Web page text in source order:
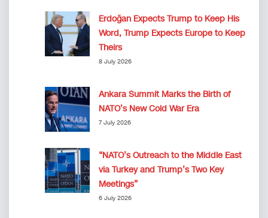
Erdoğan Expects Trump to Keep His
Word, Trump Expects Europe to Keep
Theirs
8 July 2026
Ankara Summit Marks the Birth of
NATO’s New Cold War Era
7 July 2026
“NATO’s Outreach to the Middle East
via Turkey and Trump’s Two Key
Meetings”
6 July 2026